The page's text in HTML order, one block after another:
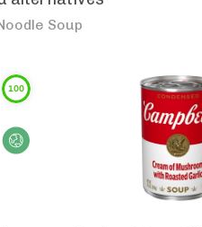
Soup
100